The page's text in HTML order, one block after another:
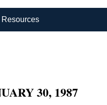
Resources
30, 1987